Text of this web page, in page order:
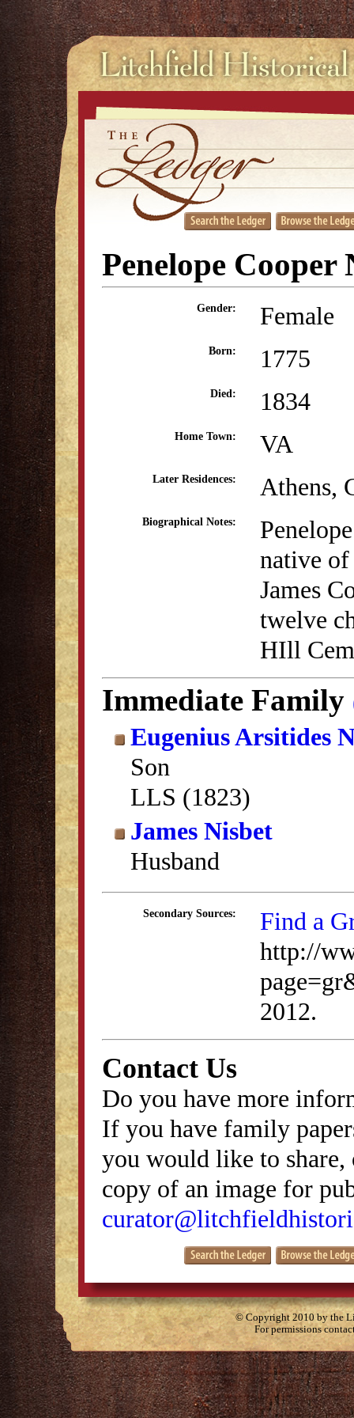
Penelope Cooper
Gender: Female
Born: 1775
Died: 1834
Home Town: VA
Later Residences: Athens,
Biographical Notes:
native of
James
twelve
HIll
Immediate Family
Eugenius Arsitides
Son
LLS (1823)
James Nisbet
Husband
Secondary Sources:
Find a
http://
2012.
Contact Us
Do you have more
If you have family
you would like to
copy of an image for
© Copyright 2010 by the
For permissions